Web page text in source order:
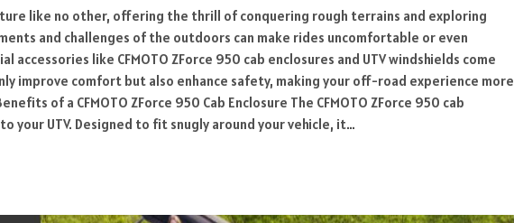
like no other, offering the thrill of conquering rough terrains and exploring
and challenges of the outdoors can make rides uncomfortable or even
accessories like CFMOTO ZForce 950 cab enclosures and UTV windshields come
improve comfort but also enhance safety, making your off-road experience more
of a CFMOTO ZForce 950 Cab Enclosure The CFMOTO ZForce 950 cab
your UTV. Designed to fit snugly around your vehicle, it…